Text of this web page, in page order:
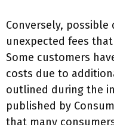
Conversely, possible
unexpected fees
Some customers
costs due to
outlined during the
published by
that many